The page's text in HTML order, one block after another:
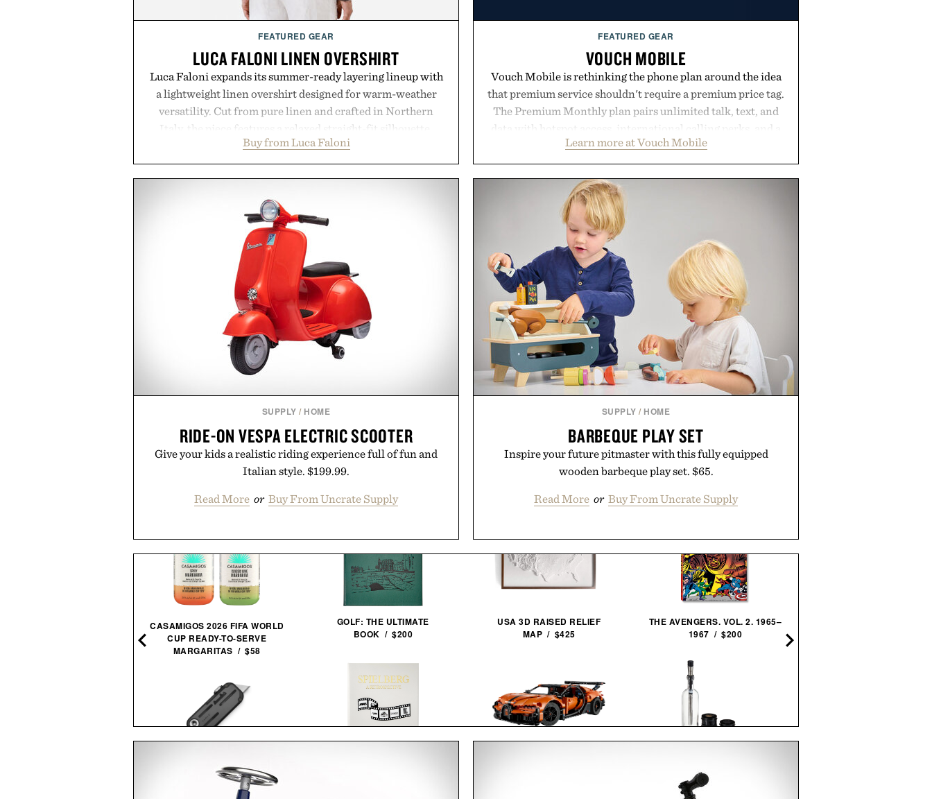
FEATURED GEAR
LUCA FALONI LINEN OVERSHIRT
Luca Faloni expands its summer-ready layering lineup with
a lightweight linen overshirt designed for warm-weather
versatility. Cut from pure linen and crafted in Northern
Italy, the piece features a relaxed straight-fit silhouette,
cutaway collar, and breathable construction suited for
transitional layering from cool mornings to late evening
dinners. The natural texture of the linen gives the overshirt
a lived-in character while maintaining the refined tailoring
associated with Italian menswear. Lightweight enough for
Mediterranean summers yet structured enough for
everyday city wear, the overshirt moves easily between
coastal escapes, café terraces, and everyday travel.
Presented by Luca Faloni.
Buy from Luca Faloni
FEATURED GEAR
VOUCH MOBILE
Vouch Mobile is rethinking the phone plan around the idea
that premium service shouldn't require a premium price tag.
The Premium Monthly plan pairs unlimited talk, text, and
data with hotspot access, international calling perks, and a
streamlined digital-first experience that puts account
management directly in the app. Rather than burying value
behind complicated bundles or long-term commitments,
Vouch focuses on transparent pricing, modern mobile
essentials, and the flexibility to start or stop service without
the usual carrier friction. For travelers, students, and
anyone tired of traditional wireless fine print, it offers a
refreshingly straightforward alternative to the big-carrier
playbook
Presented by Vouch Mobile.
Learn more at Vouch Mobile
SUPPLY / HOME
RIDE-ON VESPA ELECTRIC SCOOTER
Give your kids a realistic riding experience full of fun and
Italian style. $199.99.
Read More or Buy From Uncrate Supply
SUPPLY / HOME
BARBEQUE PLAY SET
Inspire your future pitmaster with this fully equipped
wooden barbeque play set. $65.
Read More or Buy From Uncrate Supply
CASAMIGOS 2026 FIFA WORLD
CUP READY-TO-SERVE
MARGARITAS / $58
JAMES BRAND THE PALMER
UTILITY KNIFE / $59
GOLF: THE ULTIMATE
BOOK / $200
USA 3D RAISED RELIEF
MAP / $425
THE AVENGERS. VOL. 2. 1965–
1967 / $200
VISKI ALCHEMI SPIRITS
INFUSION KIT / $59